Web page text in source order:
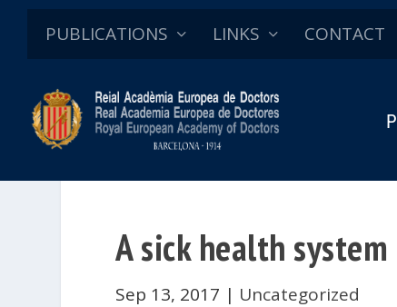
PUBLICATIONS LINKS CONTACT
A sick health system
Sep 13, 2017 | Uncategorized